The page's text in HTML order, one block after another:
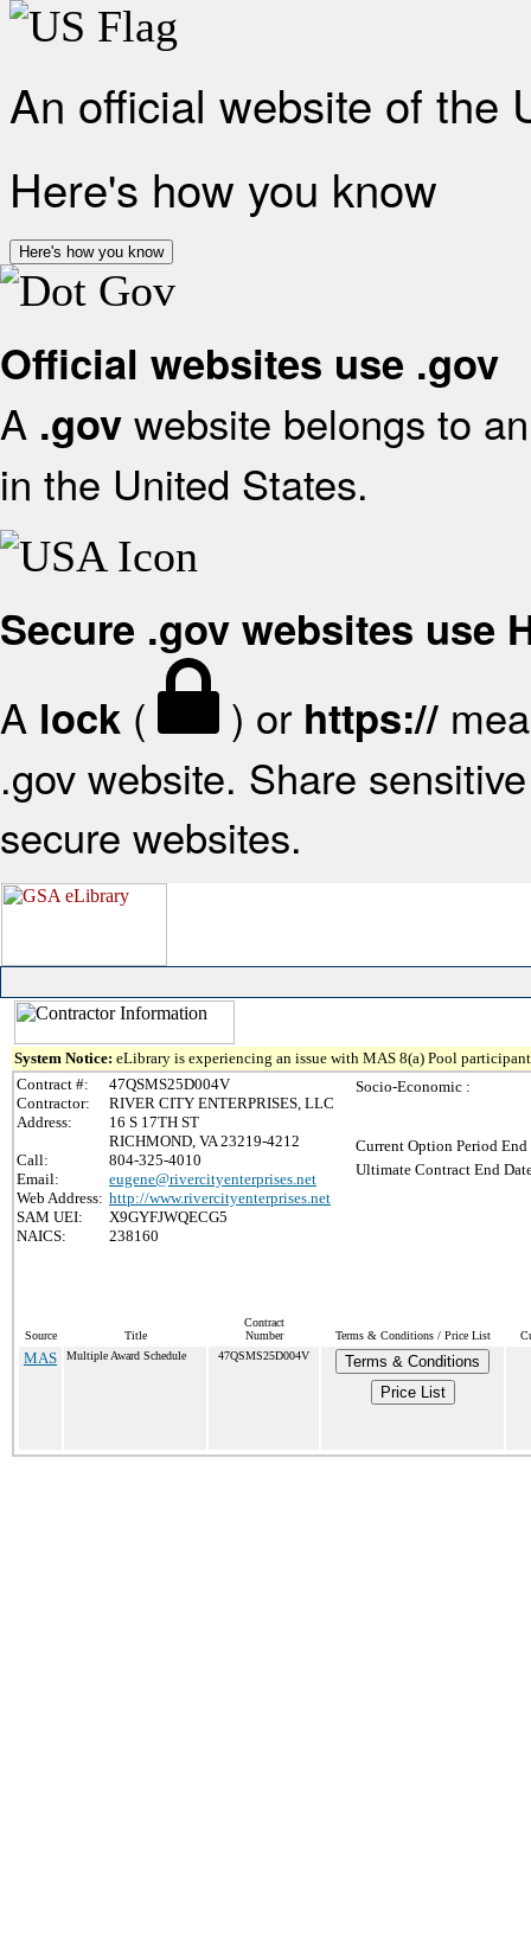
An official website of the
Here's how you know
Here's how you know
Official websites use .gov
A .gov website belongs to
in the United States.
Secure .gov websites use
A lock ( ) or https://
.gov website. Share
secure websites.
System Notice: eLibrary is experiencing an issue with MAS 8(a) Pool
Contract #:
47QSMS25D004V
Contractor:
RIVER CITY ENTERPRISES, LLC
Address:
16 S 17TH ST
RICHMOND, VA 23219-4212
Call:
804-325-4010
Email:
eugene@rivercityenterprises.net
Web Address: http://www.rivercityenterprises.net
SAM UEI:
X9GYFJWQECG5
NAICS:
238160
Socio-Economic :
Current Option Period End
Ultimate Contract End
Source Title
Contract
Number
Terms & Conditions / Price List
MAS Multiple Award Schedule 47QSMS25D004V
Terms & Conditions
Price List